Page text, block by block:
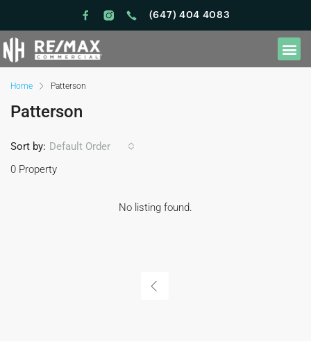
(647) 404 4083
Home Patterson
Patterson
0 Property
Sort by: Default Order
No listing found.